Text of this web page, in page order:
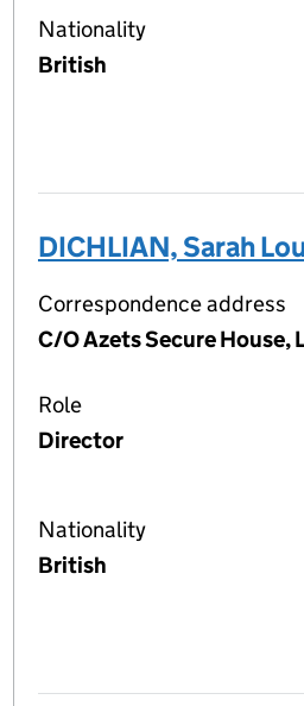
Nationality
British
DICHLIAN, Sarah
Correspondence address
C/O Azets Secure
Role
Director
Nationality
British